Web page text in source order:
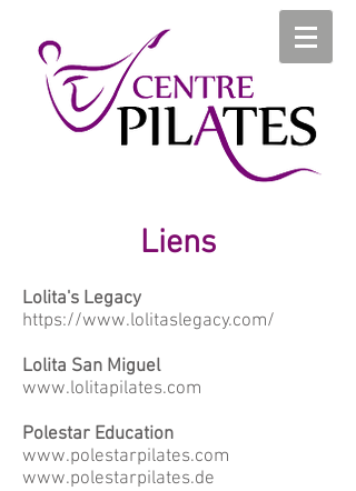
Liens
Lolita's Legacy
https://www.lolitaslegacy.com/
Lolita San Miguel
www.lolitapilates.com
Polestar Education
www.polestarpilates.com
www.polestarpilates.de